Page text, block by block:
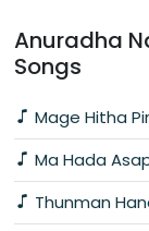
Anuradha
Songs
Mage Hitha
Ma Hada
Thunman